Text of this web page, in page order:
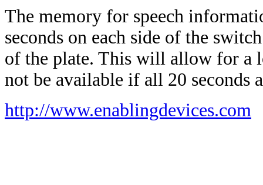
The memory for speech
seconds on each side of the
of the plate. This will allow for a
not be available if all 20 seconds
http://www.enablingdevices.com